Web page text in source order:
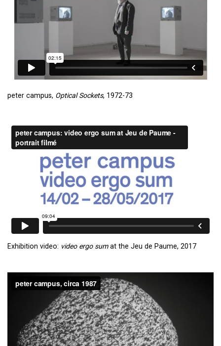
peter campus, Optical Sockets, 1972-73
Exhibition video: video ergo sumat the Jeu de Paume, 2017